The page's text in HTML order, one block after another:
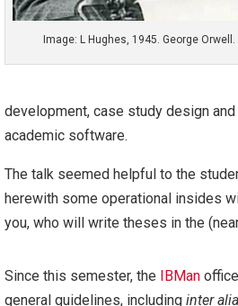
Image: L Hughes, 1945. George Orwell.
development, case study design
academic software.
The talk seemed helpful to the
herewith some operational insides
you, who will write theses in the
Since this semester, the IBMan
general guidelines, including inter alia